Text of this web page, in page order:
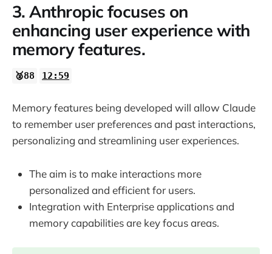
3. Anthropic focuses on
enhancing user experience with
memory features.
🥈88 12:59
Memory features being developed will allow Claude
to remember user preferences and past interactions,
personalizing and streamlining user experiences.
The aim is to make interactions more
personalized and efficient for users.
Integration with Enterprise applications and
memory capabilities are key focus areas.